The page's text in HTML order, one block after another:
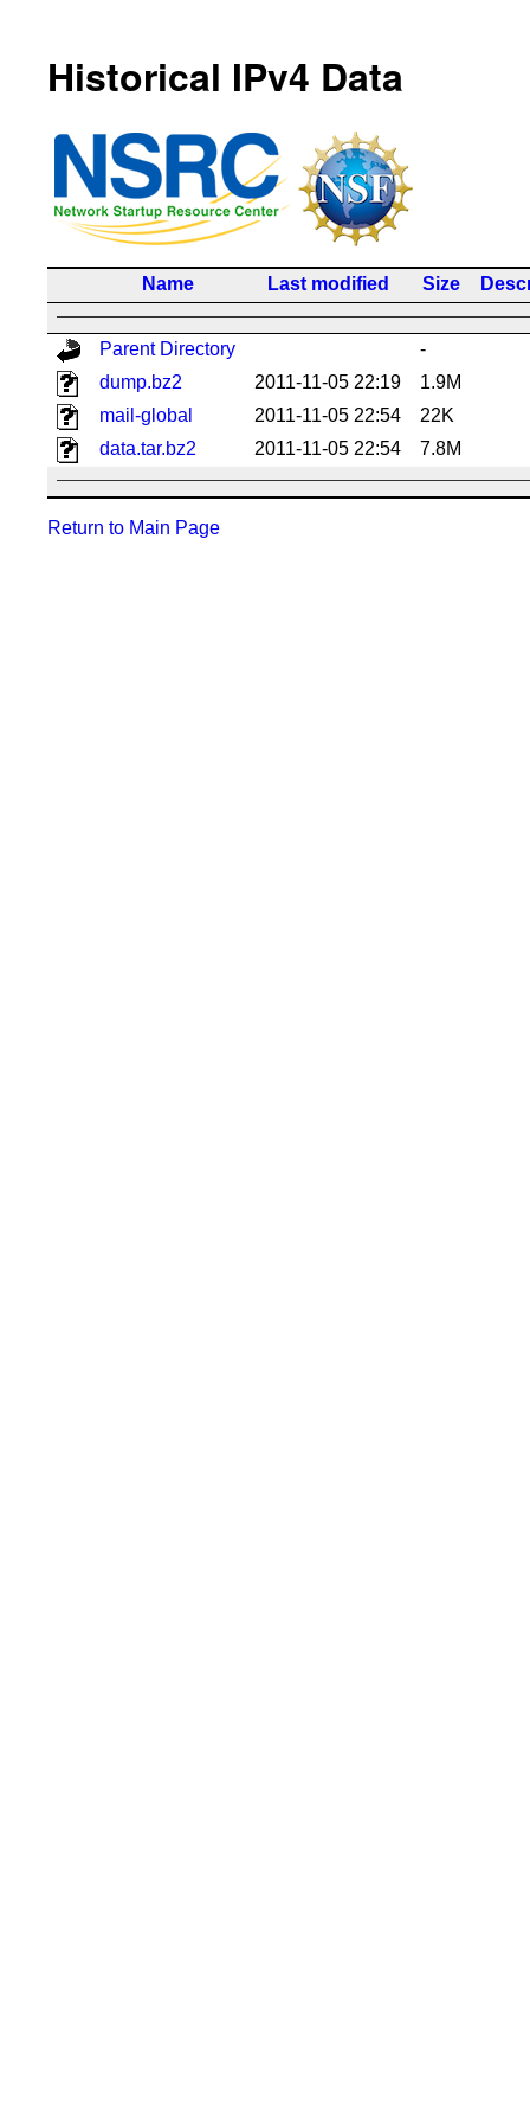
Historical IPv4 Data
Name Last modified Size
Parent Directory
-
dump.bz2
2011-11-05 22:19
1.9M
mail-global
2011-11-05 22:54
22K
data.tar.bz2
2011-11-05 22:54 7.8M
Return to Main Page